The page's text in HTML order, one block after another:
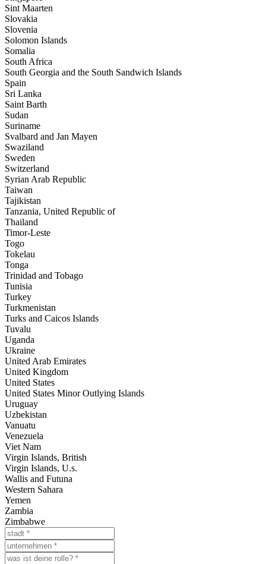
Sint Maarten
Slovakia
Slovenia
Solomon Islands
Somalia
South Africa
South Georgia and the South Sandwich Islands
Spain
Sri Lanka
Saint Barth
Sudan
Suriname
Svalbard and Jan Mayen
Swaziland
Sweden
Switzerland
Syrian Arab Republic
Taiwan
Tajikistan
Tanzania, United Republic of
Thailand
Timor-Leste
Togo
Tokelau
Tonga
Trinidad and Tobago
Tunisia
Turkey
Turkmenistan
Turks and Caicos Islands
Tuvalu
Uganda
Ukraine
United Arab Emirates
United Kingdom
United States
United States Minor Outlying Islands
Uruguay
Uzbekistan
Vanuatu
Venezuela
Viet Nam
Virgin Islands, British
Virgin Islands, U.s.
Wallis and Futuna
Western Sahara
Yemen
Zambia
Zimbabwe